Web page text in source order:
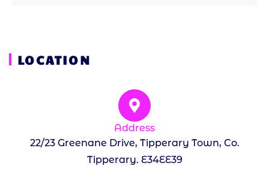
LOCATION
Address
22/23 Greenane Drive, Tipperary Town, Co.
Tipperary. E34EE39